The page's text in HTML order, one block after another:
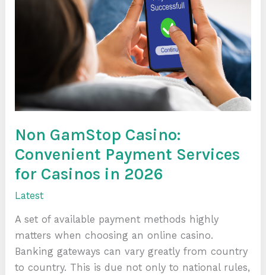
Non GamStop Casino:
Convenient Payment Services
for Casinos in 2026
Latest
A set of available payment methods highly
matters when choosing an online casino.
Banking gateways can vary greatly from country
to country. This is due not only to national rules,
Convenient
2026